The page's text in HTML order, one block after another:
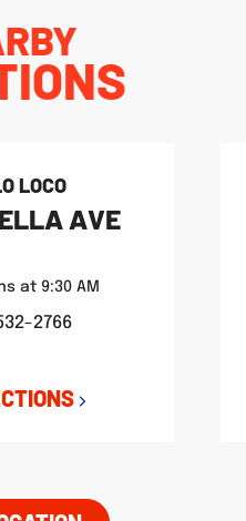
LOCO
AVE
at 9:30 AM
2766